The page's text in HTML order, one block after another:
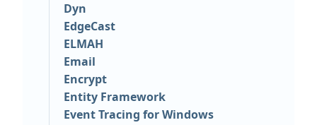
Dyn
EdgeCast
ELMAH
Email
Encrypt
Entity Framework
Event Tracing for Windows